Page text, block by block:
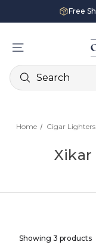
Free
Search
Home Cigar Lighters
Showing 3 products